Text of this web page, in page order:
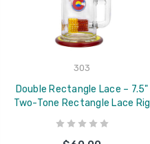
303
Double Rectangle Lace – 7.5"
Two-Tone Rectangle Lace Rig